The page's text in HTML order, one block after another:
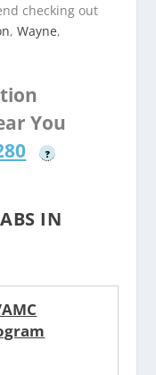
checking out
,Wayne,
You
?
IN